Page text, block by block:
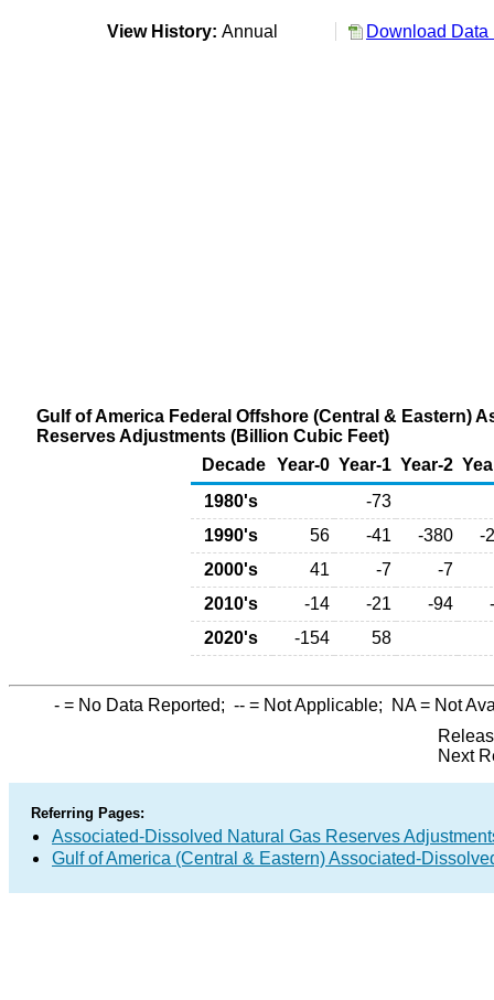
View History: Annual Download Data
Gulf of America Federal Offshore (Central & Eastern)
Reserves Adjustments (Billion Cubic Feet)
Decade Year-0 Year-1 Year-2
1980's
-73
1990's
56 -41 -380
-
2000's
41 -7
-7
2010's
-14 -21 -94
2020's
-154 58
- = No Data Reported; -- = Not Applicable; NA= Not
Next
Referring Pages:
Associated-Dissolved Natural Gas Reserves
Gulf of America (Central & Eastern) Associated-